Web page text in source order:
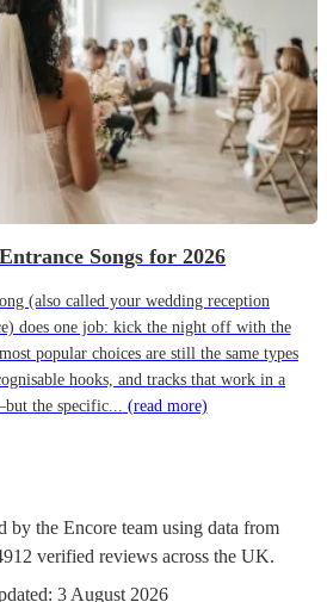
Songs for 2026
(also called your wedding reception
does one job: kick the night off with the
popular choices are still the same types
hooks, and tracks that work in a
the specific... (read more)
by the Encore team using data from
verified reviews across the UK.
3 August 2026